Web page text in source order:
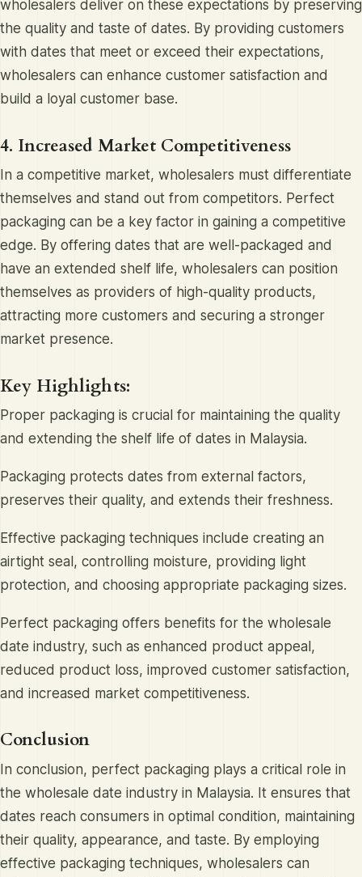
wholesalers deliver on these expectations by preserving
the quality and taste of dates. By providing customers
with dates that meet or exceed their expectations,
wholesalers can enhance customer satisfaction and
build a loyal customer base.
4. Increased Market Competitiveness
In a competitive market, wholesalers must differentiate
themselves and stand out from competitors. Perfect
packaging can be a key factor in gaining a competitive
edge. By offering dates that are well-packaged and
have an extended shelf life, wholesalers can position
themselves as providers of high-quality products,
attracting more customers and securing a stronger
market presence.
Key Highlights:
Proper packaging is crucial for maintaining the quality
and extending the shelf life of dates in Malaysia.
Packaging protects dates from external factors,
preserves their quality, and extends their freshness.
Effective packaging techniques include creating an
airtight seal, controlling moisture, providing light
protection, and choosing appropriate packaging sizes.
Perfect packaging offers benefits for the wholesale
date industry, such as enhanced product appeal,
reduced product loss, improved customer satisfaction,
and increased market competitiveness.
Conclusion
In conclusion, perfect packaging plays a critical role in
the wholesale date industry in Malaysia. It ensures that
dates reach consumers in optimal condition, maintaining
their quality, appearance, and taste. By employing
effective packaging techniques, wholesalers can